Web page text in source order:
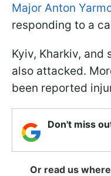
Major Anton
responding to a
Kyiv, Kharkiv, and
also attacked.
been reported
Don't miss
Or read us